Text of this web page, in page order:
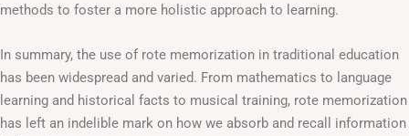
methods to foster a more holistic approach to learning.
In summary, the use of rote memorization in traditional education
has been widespread and varied. From mathematics to language
learning and historical facts to musical training, rote memorization
has left an indelible mark on how we absorb and recall information